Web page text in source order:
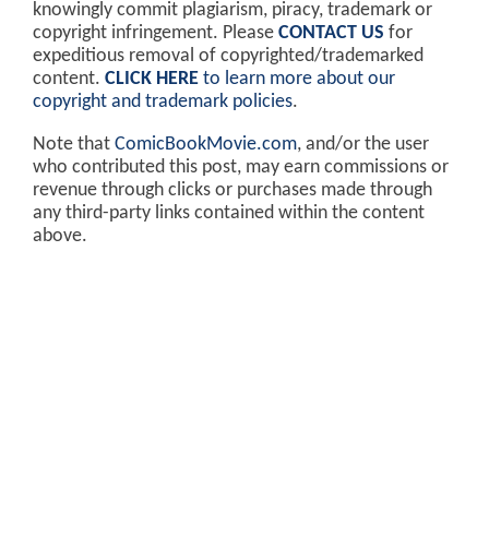
knowingly commit plagiarism, piracy, trademark or
copyright infringement. Please CONTACT US for
expeditious removal of copyrighted/trademarked
content. CLICK HERE to learn more about our
copyright and trademark policies.
Note that ComicBookMovie.com, and/or the user
who contributed this post, may earn commissions or
revenue through clicks or purchases made through
any third-party links contained within the content
above.